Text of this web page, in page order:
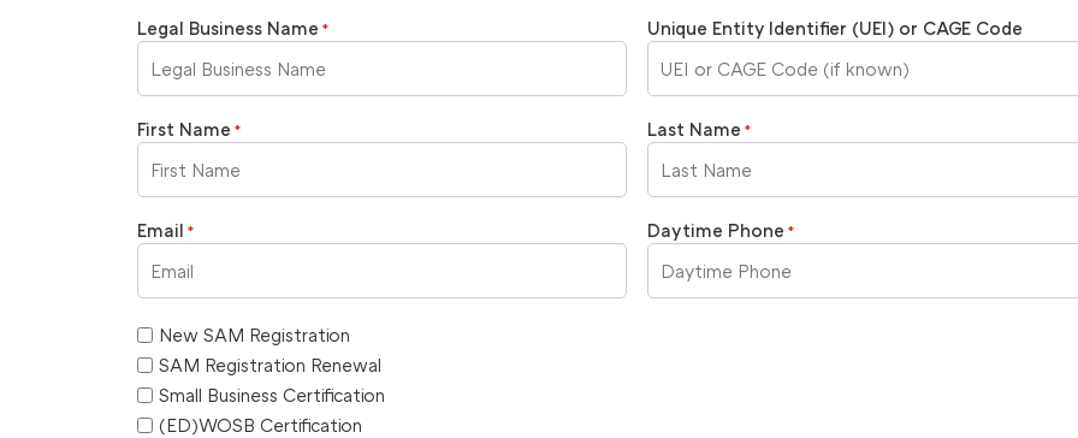
Legal Business Name * Unique Entity Identifier (UEI) or CAGE Code
First Name * Last Name *
Email * Daytime Phone *
New SAM Registration
SAM Registration Renewal
Small Business Certification
(ED)WOSB Certification